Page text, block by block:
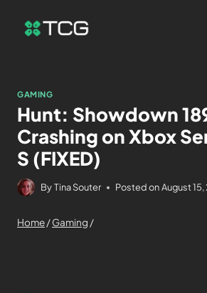
GAMING
Hunt: Showdown
Crashing on Xbox
S (FIXED)
ByTina Souter Posted on August
Home/Gaming /